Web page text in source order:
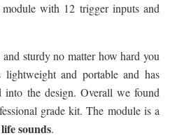
with 12 trigger inputs and
sturdy no matter how hard you
and portable and has
into the design. Overall we found
grade kit. The module is a
sounds.